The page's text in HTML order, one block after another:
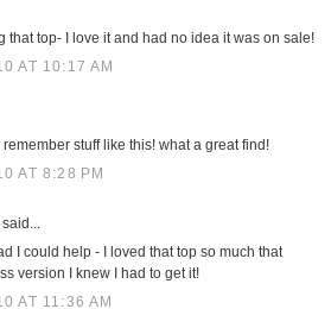
that top- I love it and had no idea it was on sale!
AT 10:17 AM
stuff like this! what a great find!
AT 8:28 PM
I could help - I loved that top so much that
version I knew I had to get it!
AT 11:36 AM